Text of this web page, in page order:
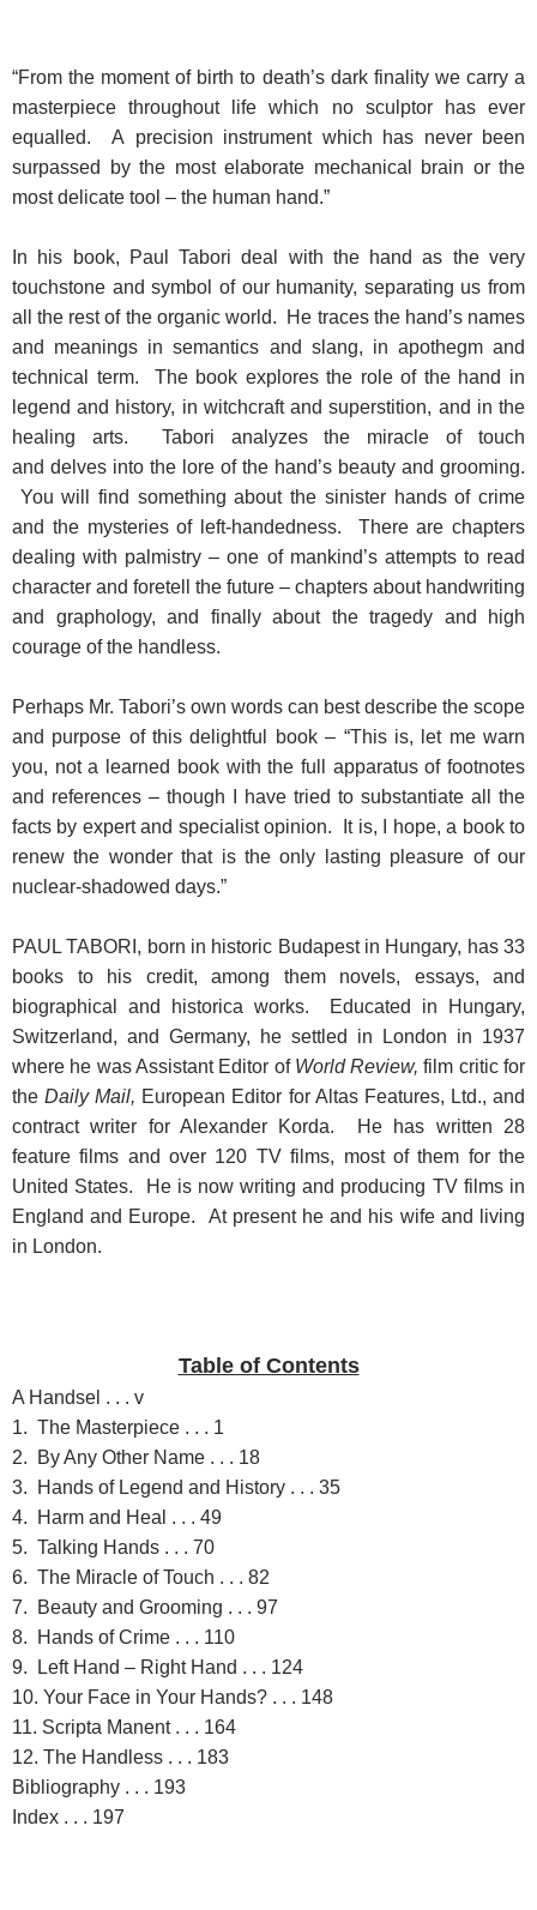
“From the moment of birth to death’s dark finality we carry a
masterpiece throughout life which no sculptor has ever
equalled. A precision instrument which has never been
surpassed by the most elaborate mechanical brain or the
most delicate tool – the human hand.”
In his book, Paul Tabori deal with the hand as the very
touchstone and symbol of our humanity, separating us from
all the rest of the organic world. He traces the hand’s names
and meanings in semantics and slang, in apothegm and
technical term. The book explores the role of the hand in
legend and history, in witchcraft and superstition, and in the
healing arts. Tabori analyzes the miracle of touch
and delves into the lore of the hand’s beauty and grooming.
You will find something about the sinister hands of crime
and the mysteries of left-handedness. There are chapters
dealing with palmistry – one of mankind’s attempts to read
character and foretell the future – chapters about handwriting
and graphology, and finally about the tragedy and high
courage of the handless.
Perhaps Mr. Tabori’s own words can best describe the scope
and purpose of this delightful book – “This is, let me warn
you, not a learned book with the full apparatus of footnotes
and references – though I have tried to substantiate all the
facts by expert and specialist opinion. It is, I hope, a book to
renew the wonder that is the only lasting pleasure of our
nuclear-shadowed days.”
PAUL TABORI, born in historic Budapest in Hungary, has 33
books to his credit, among them novels, essays, and
biographical and historica works. Educated in Hungary,
Switzerland, and Germany, he settled in London in 1937
where he was Assistant Editor of World Review,film critic for
theDaily Mail, European Editor for Altas Features, Ltd., and
contract writer for Alexander Korda. He has written 28
feature films and over 120 TV films, most of them for the
United States. He is now writing and producing TV films in
England and Europe. At present he and his wife and living
in London.
Table of Contents
A Handsel . . . v
1. The Masterpiece . . . 1
2. By Any Other Name . . . 18
3. Hands of Legend and History . . . 35
4. Harm and Heal . . . 49
5. Talking Hands . . . 70
6. The Miracle of Touch . . . 82
7. Beauty and Grooming . . . 97
8. Hands of Crime . . . 110
9. Left Hand – Right Hand . . . 124
10. Your Face in Your Hands? . . . 148
11. Scripta Manent . . . 164
12. The Handless . . . 183
Bibliography . . . 193
Index . . . 197